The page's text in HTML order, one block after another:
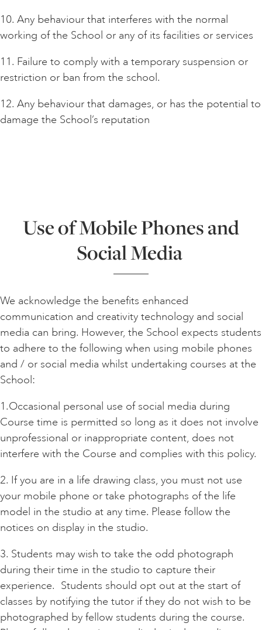
10. Any behaviour that interferes with the normal
working of the School or any of its facilities or services
11. Failure to comply with a temporary suspension or
restriction or ban from the school.
12. Any behaviour that damages, or has the potential to
damage the School’s reputation
Use of Mobile Phones and
Social Media
We acknowledge the benefits enhanced
communication and creativity technology and social
media can bring. However, the School expects students
to adhere to the following when using mobile phones
and / or social media whilst undertaking courses at the
School:
1.Occasional personal use of social media during
Course time is permitted so long as it does not involve
unprofessional or inappropriate content, does not
interfere with the Course and complies with this policy.
2. If you are in a life drawing class, you must not use
your mobile phone or take photographs of the life
model in the studio at any time. Please follow the
notices on display in the studio.
3. Students may wish to take the odd photograph
during their time in the studio to capture their
experience. Students should opt out at the start of
classes by notifying the tutor if they do not wish to be
photographed by fellow students during the course.